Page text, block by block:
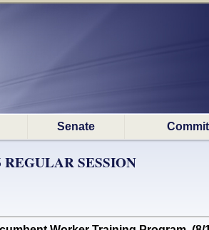
Senate
REGULAR SESSION